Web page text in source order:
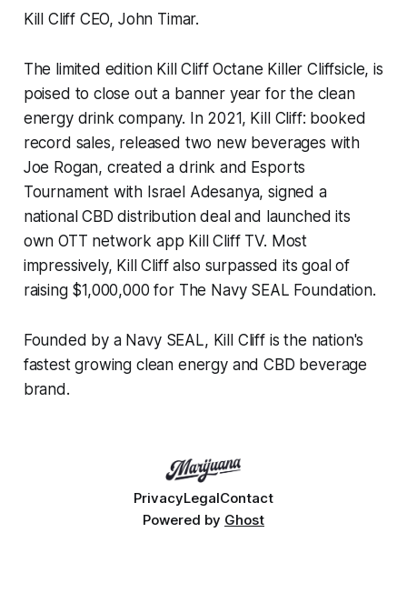
Kill Cliff CEO, John Timar.
The limited edition Kill Cliff Octane Killer Cliffsicle, is
poised to close out a banner year for the clean
energy drink company. In 2021, Kill Cliff: booked
record sales, released two new beverages with
Joe Rogan, created a drink and Esports
Tournament with Israel Adesanya, signed a
national CBD distribution deal and launched its
own OTT network app Kill Cliff TV. Most
impressively, Kill Cliff also surpassed its goal of
raising $1,000,000 for The Navy SEAL Foundation.
Founded by a Navy SEAL, Kill Cliff is the nation's
fastest growing clean energy and CBD beverage
brand.
PrivacyLegalContact
Powered by Ghost